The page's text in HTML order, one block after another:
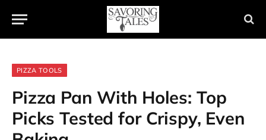
PIZZA TOOLS
Pizza Pan With Holes: Top
Picks Tested for Crispy, Even